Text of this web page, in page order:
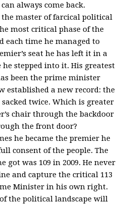
always come back.
the master of farcical political
most critical phase of the
each time he managed to
seat he has left it in a
stepped into it. His greatest
been the prime minister
established a new record: the
twice. Which is greater
chair through the backdoor
the front door?
he became the premier he
consent of the people. The
got was 109 in 2009. He never
and capture the critical 113
Minister in his own right.
the political landscape will